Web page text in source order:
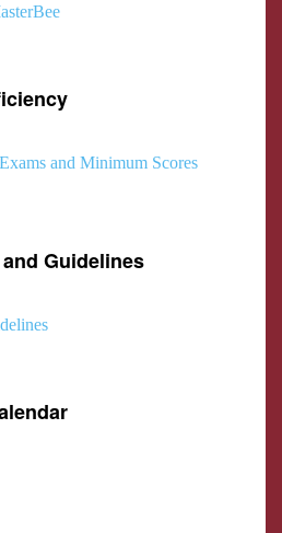
and Minimum Scores
Guidelines